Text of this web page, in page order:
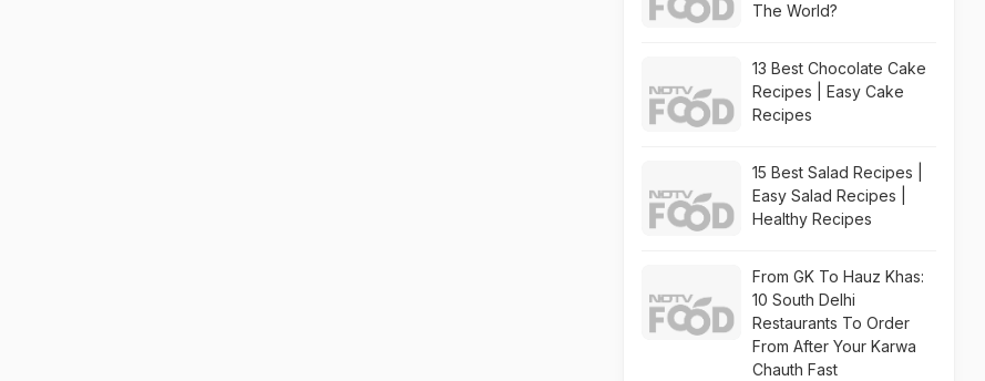
The World?
13 Best Chocolate Cake
Recipes | Easy Cake
Recipes
15 Best Salad Recipes |
Easy Salad Recipes |
Healthy Recipes
From GK To Hauz Khas:
10 South Delhi
Restaurants To Order
From After Your Karwa
Chauth Fast